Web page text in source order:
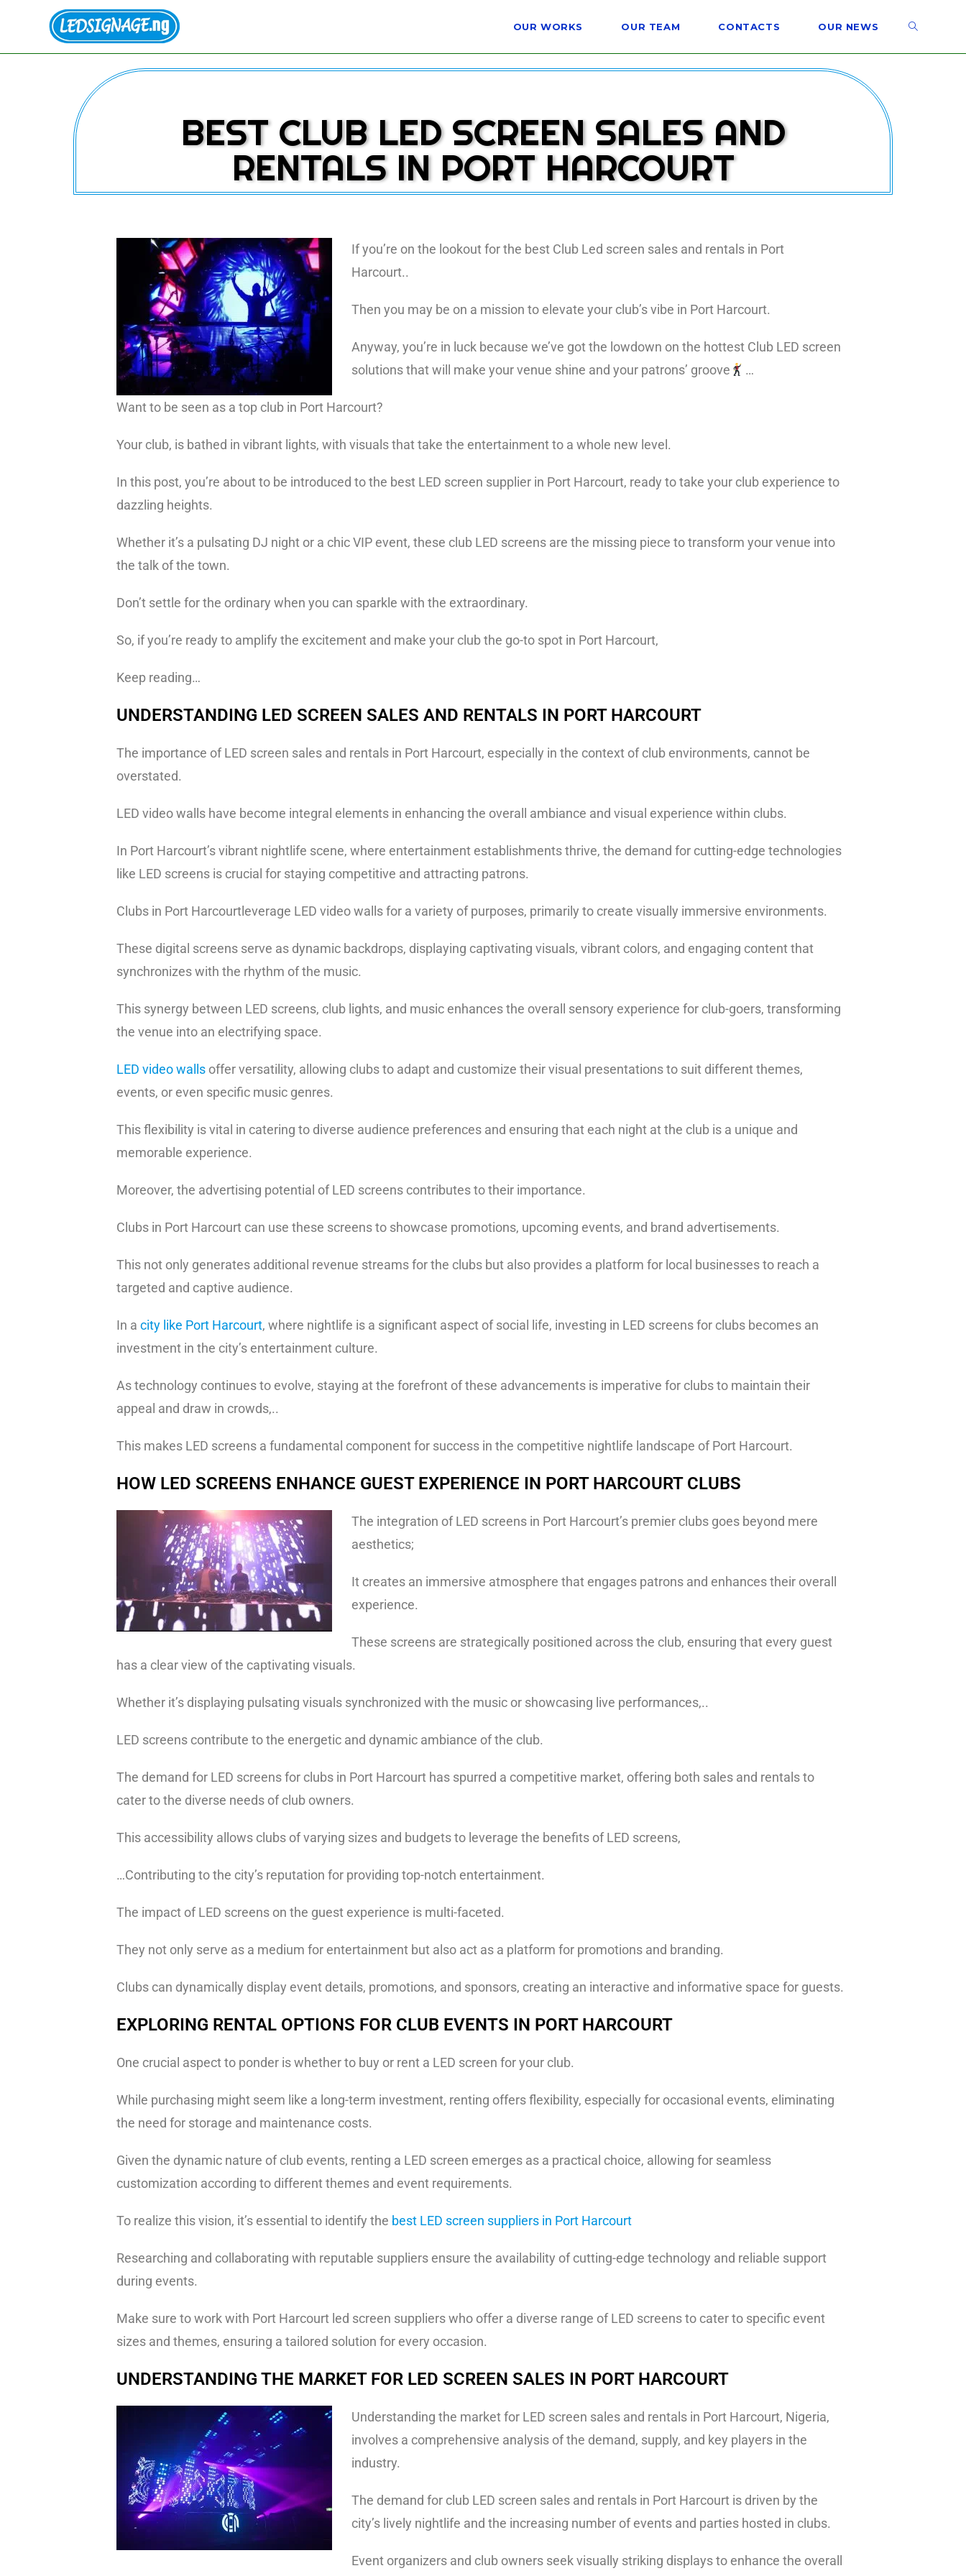
OUR WORKS OUR TEAM CONTACTS OUR NEWS
BEST CLUB LED SCREEN SALES AND
RENTALS IN PORT HARCOURT
If you’re on the lookout for the best Club Led screen sales and rentals in Port
Harcourt..
Then you may be on a mission to elevate your club’s vibe in Port Harcourt.
Anyway, you’re in luck because we’ve got the lowdown on the hottest Club LED screen
solutions that will make your venue shine and your patrons’ groove
…
Want to be seen as a top club in Port Harcourt?
Your club, is bathed in vibrant lights, with visuals that take the entertainment to a whole new level.
In this post, you’re about to be introduced to the best LED screen supplier in Port Harcourt, ready to take your club experience to
dazzling heights.
Whether it’s a pulsating DJ night or a chic VIP event, these club LED screens are the missing piece to transform your venue into
the talk of the town.
Don’t settle for the ordinary when you can sparkle with the extraordinary.
So, if you’re ready to amplify the excitement and make your club the go-to spot in Port Harcourt,
Keep reading…
UNDERSTANDING LED SCREEN SALES AND RENTALS IN PORT HARCOURT
The importance of LED screen sales and rentals in Port Harcourt, especially in the context of club environments, cannot be
overstated.
LED video walls have become integral elements in enhancing the overall ambiance and visual experience within clubs.
In Port Harcourt’s vibrant nightlife scene, where entertainment establishments thrive, the demand for cutting-edge technologies
like LED screens is crucial for staying competitive and attracting patrons.
Clubs in Port Harcourtleverage LED video walls for a variety of purposes, primarily to create visually immersive environments.
These digital screens serve as dynamic backdrops, displaying captivating visuals, vibrant colors, and engaging content that
synchronizes with the rhythm of the music.
This synergy between LED screens, club lights, and music enhances the overall sensory experience for club-goers, transforming
the venue into an electrifying space.
LED video walls offer versatility, allowing clubs to adapt and customize their visual presentations to suit different themes,
events, or even specific music genres.
This flexibility is vital in catering to diverse audience preferences and ensuring that each night at the club is a unique and
memorable experience.
Moreover, the advertising potential of LED screens contributes to their importance.
Clubs in Port Harcourt can use these screens to showcase promotions, upcoming events, and brand advertisements.
This not only generates additional revenue streams for the clubs but also provides a platform for local businesses to reach a
targeted and captive audience.
In a city like Port Harcourt, where nightlife is a significant aspect of social life, investing in LED screens for clubs becomes an
investment in the city’s entertainment culture.
As technology continues to evolve, staying at the forefront of these advancements is imperative for clubs to maintain their
appeal and draw in crowds,..
This makes LED screens a fundamental component for success in the competitive nightlife landscape of Port Harcourt.
HOW LED SCREENS ENHANCE GUEST EXPERIENCE IN PORT HARCOURT CLUBS
The integration of LED screens in Port Harcourt’s premier clubs goes beyond mere
aesthetics;
It creates an immersive atmosphere that engages patrons and enhances their overall
experience.
These screens are strategically positioned across the club, ensuring that every guest
has a clear view of the captivating visuals.
Whether it’s displaying pulsating visuals synchronized with the music or showcasing live performances,..
LED screens contribute to the energetic and dynamic ambiance of the club.
The demand for LED screens for clubs in Port Harcourt has spurred a competitive market, offering both sales and rentals to
cater to the diverse needs of club owners.
This accessibility allows clubs of varying sizes and budgets to leverage the benefits of LED screens,
…Contributing to the city’s reputation for providing top-notch entertainment.
The impact of LED screens on the guest experience is multi-faceted.
They not only serve as a medium for entertainment but also act as a platform for promotions and branding.
Clubs can dynamically display event details, promotions, and sponsors, creating an interactive and informative space for guests.
EXPLORING RENTAL OPTIONS FOR CLUB EVENTS IN PORT HARCOURT
One crucial aspect to ponder is whether to buy or rent a LED screen for your club.
While purchasing might seem like a long-term investment, renting offers flexibility, especially for occasional events, eliminating
the need for storage and maintenance costs.
Given the dynamic nature of club events, renting a LED screen emerges as a practical choice, allowing for seamless
customization according to different themes and event requirements.
To realize this vision, it’s essential to identify the best LED screen suppliers in Port Harcourt
Researching and collaborating with reputable suppliers ensure the availability of cutting-edge technology and reliable support
during events.
Make sure to work with Port Harcourt led screen suppliers who offer a diverse range of LED screens to cater to specific event
sizes and themes, ensuring a tailored solution for every occasion.
UNDERSTANDING THE MARKET FOR LED SCREEN SALES IN PORT HARCOURT
Understanding the market for LED screen sales and rentals in Port Harcourt, Nigeria,
involves a comprehensive analysis of the demand, supply, and key players in the
industry.
The demand for club LED screen sales and rentals in Port Harcourt is driven by the
city’s lively nightlife and the increasing number of events and parties hosted in clubs.
Event organizers and club owners seek visually striking displays to enhance the overall